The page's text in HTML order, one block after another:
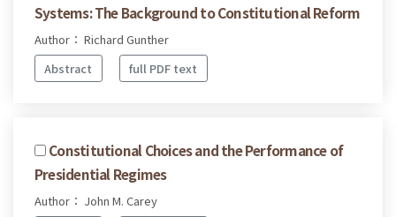
Systems: The Background to Constitutional Reform
Author： Richard Gunther
Abstract
full PDF text
Constitutional Choices and the Performance of
Presidential Regimes
Author： John M. Carey